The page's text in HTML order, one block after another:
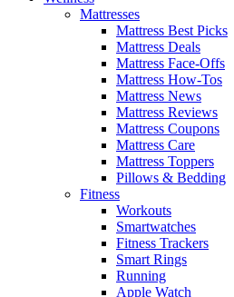
Mattresses
Mattress Best Picks
Mattress Deals
Mattress Face-Offs
Mattress How-Tos
Mattress News
Mattress Reviews
Mattress Coupons
Mattress Care
Mattress Toppers
Pillows & Bedding
Fitness
Workouts
Smartwatches
Fitness Trackers
Smart Rings
Running
Apple Watch